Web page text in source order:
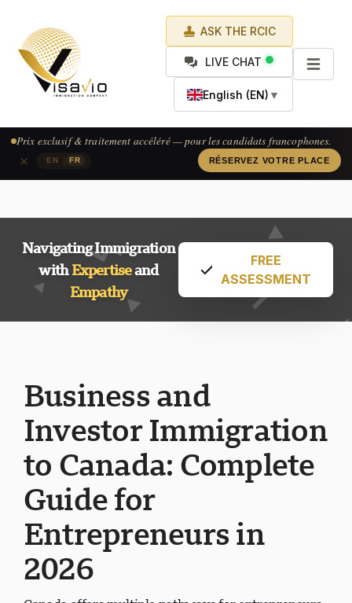
ASK THE RCIC
LIVE CHAT
English (EN) ▼
Exclusive pricing & accelerated processing — available for French-
speaking applicants.
CLAIM YOUR SPOT
×
Navigating Immigration
withExpertise
Empathy
FREE
ASSESSMENT
Business and
Investor Immigration
to Canada: Complete
Guide for
Entrepreneurs in
2026